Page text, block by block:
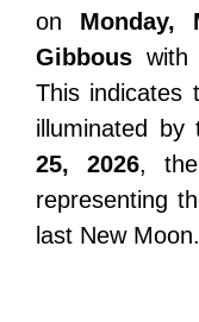
on Monday,
Gibbous with
This indicates
illuminated by
25, 2026,
representing
last New Moon.